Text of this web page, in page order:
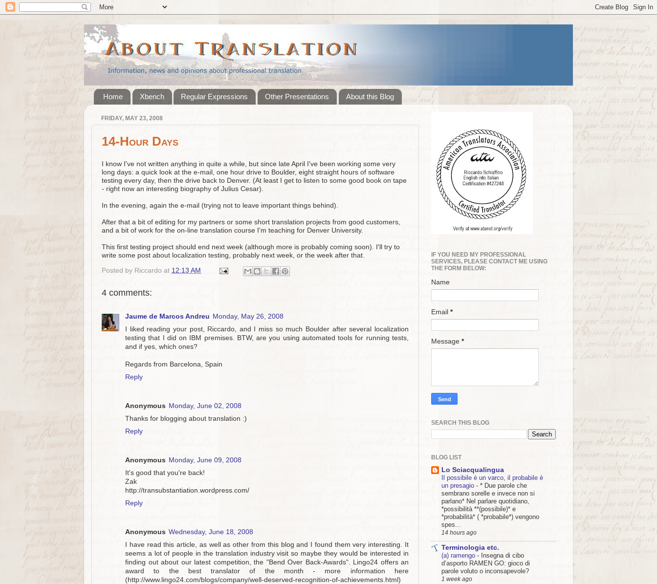
Home Xbench Regular Expressions Other Presentations About this Blog
FRIDAY, MAY 23, 2008
14-Hour Days
I know I've not written anything in quite a while, but since late April I've been working some very
long days: a quick look at the e-mail, one hour drive to Boulder, eight straight hours of software
testing every day, then the drive back to Denver. (At least I get to listen to some good book on tape
- right now an interesting biography of Julius Cesar).
In the evening, again the e-mail (trying not to leave important things behind).
After that a bit of editing for my partners or some short translation projects from good customers,
and a bit of work for the on-line translation course I'm teaching for Denver University.
This first testing project should end next week (although more is probably coming soon). I'll try to
write some post about localization testing, probably next week, or the week after that.
Posted by Riccardo at 12:13 AM
4 comments:
Jaume de Marcos Andreu Monday, May 26, 2008
I liked reading your post, Riccardo, and I miss so much Boulder after several localization
testing that I did on IBM premises. BTW, are you using automated tools for running tests,
and if yes, which ones?
Regards from Barcelona, Spain
Reply
Anonymous Monday, June 02, 2008
Thanks for blogging about translation :)
Reply
Anonymous Monday, June 09, 2008
It's good that you're back!
Zak
http://transubstantiation.wordpress.com/
Reply
Anonymous Wednesday, June 18, 2008
I have read this article, as well as other from this blog and I found them very interesting. It
seems a lot of people in the translation industry visit so maybe they would be interested in
finding out about our latest competition, the "Bend Over Back-Awards". Lingo24 offers an
award to the best translator of the month - more information here
(http://www.lingo24.com/blogs/company/well-deserved-recognition-of-achievements.html)
IF YOU NEED MY PROFESSIONAL
SERVICES, PLEASE CONTACT ME USING
THE FORM BELOW:
Name
Email *
Message *
SEARCH THIS BLOG
BLOG LIST
Lo Sciacqualingua
Il possibile è un varco, il probabile è
un presagio - * Due parole che
sembrano sorelle e invece non si
parlano* Nel parlare quotidiano,
*possibilità **(possibile)* e
*probabilità* ( *probabile*) vengono
spes...
14 hours ago
Terminologia etc.
(a) ramengo - Insegna di cibo
d’asporto RAMEN GO: gioco di
parole voluto o inconsapevole?
1 week ago